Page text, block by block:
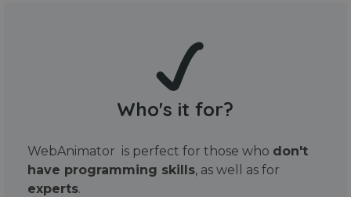
Who's it for?
WebAnimator is perfect for those who don't
have programming skills, as well as for
experts.